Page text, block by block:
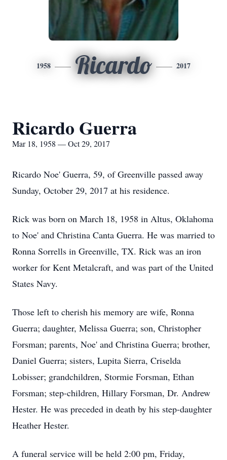
1958 Ricardo 2017
Ricardo Guerra
Mar 18, 1958 — Oct 29, 2017
Ricardo Noe' Guerra, 59, of Greenville passed away
Sunday, October 29, 2017 at his residence.
Rick was born on March 18, 1958 in Altus, Oklahoma
to Noe' and Christina Canta Guerra. He was married to
Ronna Sorrells in Greenville, TX. Rick was an iron
worker for Kent Metalcraft, and was part of the United
States Navy.
Those left to cherish his memory are wife, Ronna
Guerra; daughter, Melissa Guerra; son, Christopher
Forsman; parents, Noe' and Christina Guerra; brother,
Daniel Guerra; sisters, Lupita Sierra, Criselda
Lobisser; grandchildren, Stormie Forsman, Ethan
Forsman; step-children, Hillary Forsman, Dr. Andrew
Hester. He was preceded in death by his step-daughter
Heather Hester.
A funeral service will be held 2:00 pm, Friday,